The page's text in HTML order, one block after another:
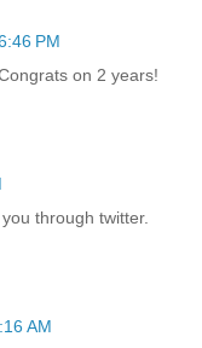
PM
on 2 years!
through twitter.
AM